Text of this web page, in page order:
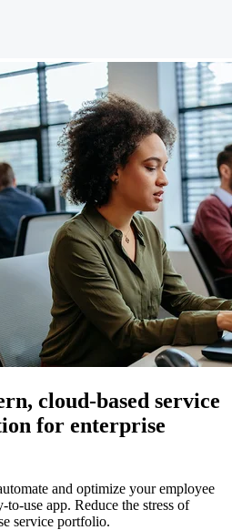
cloud-based service
for enterprise
and optimize your employee
use app. Reduce the stress of
service portfolio.